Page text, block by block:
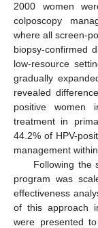
2000 women
colposcopy
where all screen-
biopsy-confirmed
low-resource
gradually
revealed
positive women
treatment in
44.2% of HPV-
management
Following the
program was
effectiveness
of this approach
were presented